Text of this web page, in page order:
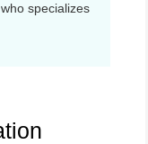
specializes